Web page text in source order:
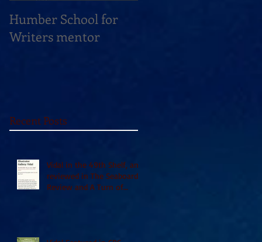
Humber School for
Writers mentor
Recent Posts
Vidal in the 49th Shelf, and
reviewed in The Seaboard
Review and A Turn of